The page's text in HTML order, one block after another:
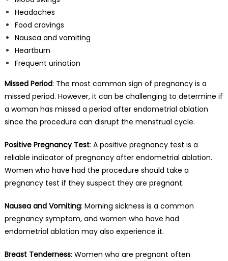
Headaches
Food cravings
Nausea and vomiting
Heartburn
Frequent urination
Missed Period: The most common sign of pregnancy is a
missed period. However, it can be challenging to determine if
a woman has missed a period after endometrial ablation
since the procedure can disrupt the menstrual cycle.
Positive Pregnancy Test: A positive pregnancy test is a
reliable indicator of pregnancy after endometrial ablation.
Women who have had the procedure should take a
pregnancy test if they suspect they are pregnant.
Nausea and Vomiting: Morning sickness is a common
pregnancy symptom, and women who have had
endometrial ablation may also experience it.
Breast Tenderness: Women who are pregnant often